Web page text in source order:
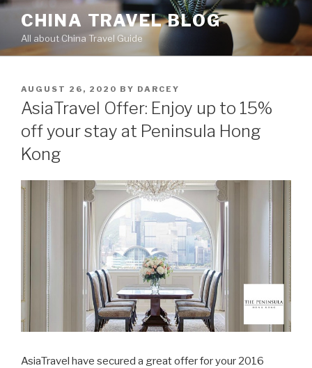
Skip
content
CHINA TRAVEL BLOG
All about China Travel Guide
POSTED
ON
AUGUST 26, 2020 BY DARCEY
AsiaTravel Offer: Enjoy up to 15%
off your stay at Peninsula Hong
Kong
AsiaTravel have secured a great offer for your 2016